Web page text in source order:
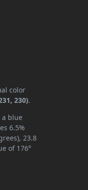
color
230).
a blue
6.5%
23.8
of 176°